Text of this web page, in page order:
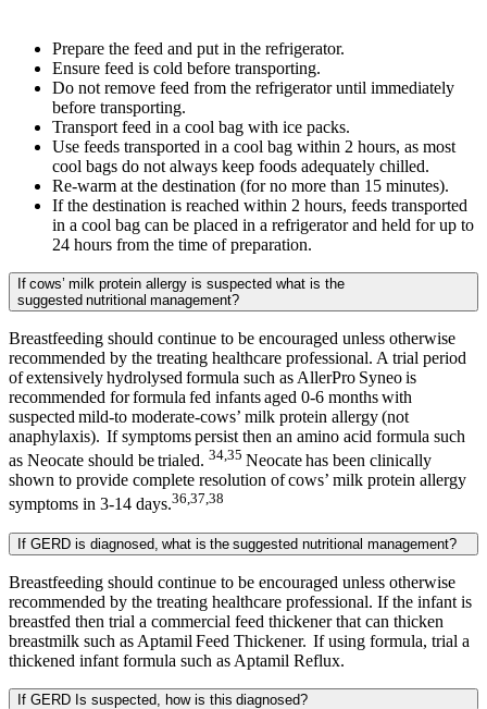
Prepare the feed and put in the refrigerator.
Ensure feed is cold before transporting.
Do not remove feed from the refrigerator until immediately
before transporting.
Transport feed in a cool bag with ice packs.
Use feeds transported in a cool bag within 2 hours, as most
cool bags do not always keep foods adequately chilled.
Re-warm at the destination (for no more than 15 minutes).
If the destination is reached within 2 hours, feeds transported
in a cool bag can be placed in a refrigerator and held for up to
24 hours from the time of preparation.
If cows’ milk protein allergy is suspected what is the
suggested nutritional management?
Breastfeeding should continue to be encouraged unless otherwise
recommended by the treating healthcare professional. A trial period
of extensively hydrolysed formula such as AllerPro Syneo is
recommended for formula fed infants aged 0-6 months with
suspected mild-to moderate-cows’ milk protein allergy (not
anaphylaxis). If symptoms persist then an amino acid formula such
as Neocate should be trialed. 34,35 Neocate has been clinically
shown to provide complete resolution of cows’ milk protein allergy
symptoms in 3-14 days.36,37,38
If GERD is diagnosed, what is the suggested nutritional management?
Breastfeeding should continue to be encouraged unless otherwise
recommended by the treating healthcare professional. If the infant is
breastfed then trial a commercial feed thickener that can thicken
breastmilk such as Aptamil Feed Thickener. If using formula, trial a
thickened infant formula such as Aptamil Reflux.
If GERD Is suspected, how is this diagnosed?